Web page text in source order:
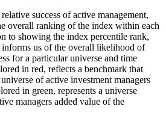
success of active management,
overall ranking of the index within each
to showing the index percentile rank,
us of the overall likelihood of
for a particular universe and time
in red, reflects a benchmark that
of active investment managers
in green, represents a universe
managers added value of the